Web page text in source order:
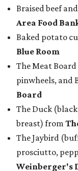
Braised beef
Area Food
Baked potato
Blue Room
The Meat
pinwheels, and
Board
The Duck
breast) from
The Jaybird
prosciutto,
Weinberger's